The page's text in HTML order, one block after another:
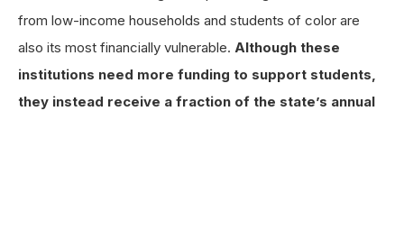
from low-income households and students of color are
also its most financially vulnerable. Although these
institutions need more funding to support students,
they instead receive a fraction of the state’s annual